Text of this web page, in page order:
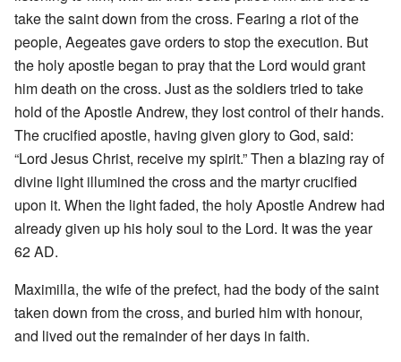
take the saint down from the cross. Fearing a riot of the
people, Aegeates gave orders to stop the execution. But
the holy apostle began to pray that the Lord would grant
him death on the cross. Just as the soldiers tried to take
hold of the Apostle Andrew, they lost control of their hands.
The crucified apostle, having given glory to God, said:
“Lord Jesus Christ, receive my spirit.” Then a blazing ray of
divine light illumined the cross and the martyr crucified
upon it. When the light faded, the holy Apostle Andrew had
already given up his holy soul to the Lord. It was the year
62 AD.
Maximilla, the wife of the prefect, had the body of the saint
taken down from the cross, and buried him with honour,
and lived out the remainder of her days in faith.